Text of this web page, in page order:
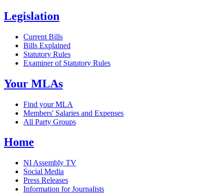
Legislation
Current Bills
Bills Explained
Statutory Rules
Examiner of Statutory Rules
Your MLAs
Find your MLA
Members' Salaries and Expenses
All Party Groups
Home
NI Assembly TV
Social Media
Press Releases
Information for Journalists